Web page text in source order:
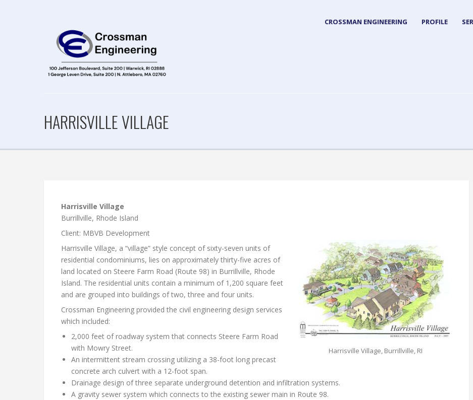
CROSSMAN ENGINEERING PROFILE
HARRISVILLE VILLAGE
Harrisville Village
Burrillville, Rhode Island
Harrisville Village, Burrillville, RI
Client: MBVB Development
Harrisville Village, a “village” style concept of sixty-seven units of
residential condominiums, lies on approximately thirty-five acres of
land located on Steere Farm Road (Route 98) in Burrillville, Rhode
Island. The residential units contain a minimum of 1,200 square feet
and are grouped into buildings of two, three and four units.
Crossman Engineering provided the civil engineering design services
which included:
2,000 feet of roadway system that connects Steere Farm Road
with Mowry Street.
An intermittent stream crossing utilizing a 38-foot long precast
concrete arch culvert with a 12-foot span.
Drainage design of three separate underground detention and infiltration systems.
A gravity sewer system which connects to the existing sewer main in Route 98.